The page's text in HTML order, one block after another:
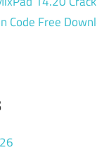
Code Free